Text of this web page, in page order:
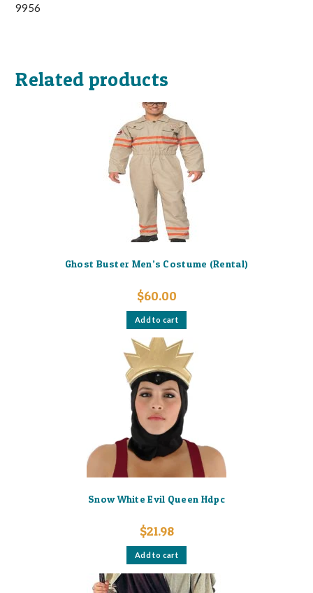
9956
Related products
Ghost Buster Men’s Costume (Rental)
$60.00
Add to cart
Snow White Evil Queen Hdpc
$21.98
Add to cart